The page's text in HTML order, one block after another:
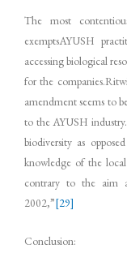
The most
exemptsAYUSH
accessing biological
for the
amendment seems to
to the AYUSH
biodiversity as
knowledge of the
contrary to the aim
2002,”[29]
Conclusion: